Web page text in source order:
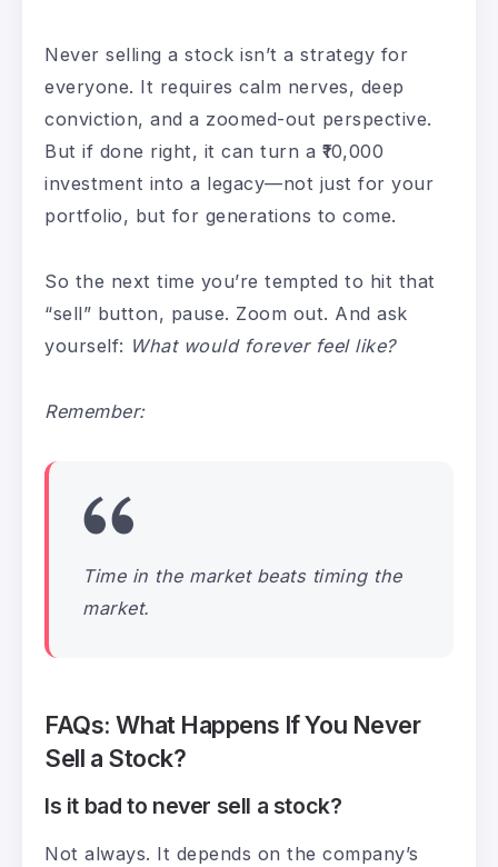
Never selling a stock isn’t a strategy for
everyone. It requires calm nerves, deep
conviction, and a zoomed-out perspective.
But if done right, it can turn a ₹10,000
investment into a legacy—not just for your
portfolio, but for generations to come.
So the next time you’re tempted to hit that
“sell” button, pause. Zoom out. And ask
yourself: What would forever feel like?
Remember:
Time in the market beats timing the
market.
FAQs: What Happens If You Never
Sell a Stock?
Is it bad to never sell a stock?
Not always. It depends on the company’s